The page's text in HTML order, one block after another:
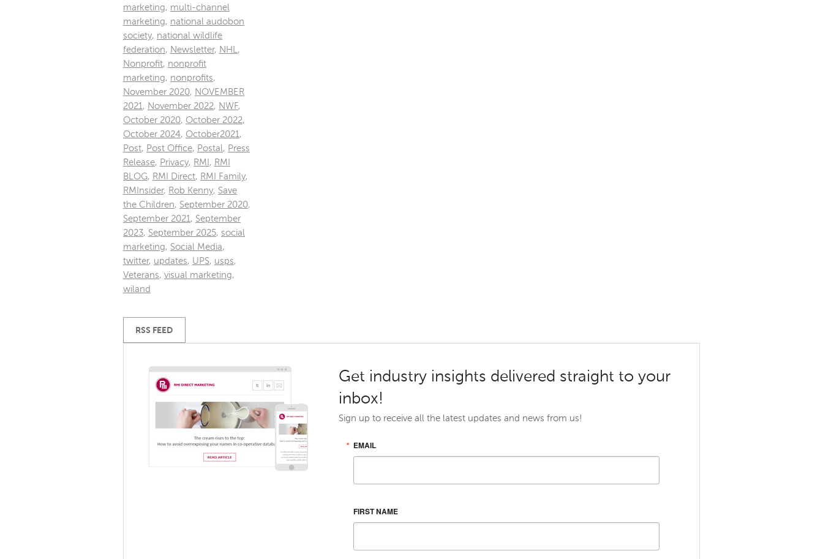
marketing, multi-channel
marketing, national audobon
society, national wildlife
federation, Newsletter, NHL ,
Nonprofit, nonprofit
marketing, nonprofits,
November 2020, NOVEMBER
2021 , November 2022, NWF,
October 2020, October 2022,
October 2024, October2021 ,
Post, Post Office, Postal , Press
Release, Privacy, RMI , RMI
BLOG, RMI Direct, RMI Family,
RMInsider, Rob Kenny, Save
the Children, September 2020,
September 2021 , September
2023, September 2025, social
marketing, Social Media,
twitter, updates, UPS, usps,
Veterans, visual marketing,
wiland
RSS FEED
Get industry insights delivered straight to your
inbox!
Sign up to receive all the latest updates and news from us!
EMAIL
FIRST NAME